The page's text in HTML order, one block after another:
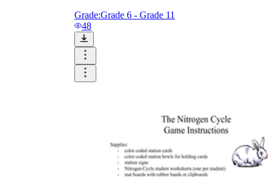
Grade:Grade 6 - Grade 11
48